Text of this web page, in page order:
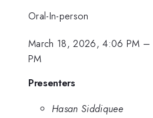
Oral-In-person
March 18, 2026, 4:06 PM –
PM
Presenters
Hasan Siddiquee